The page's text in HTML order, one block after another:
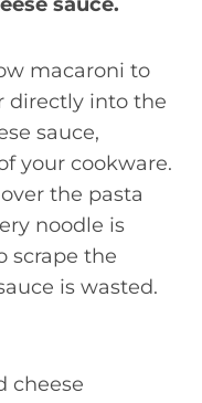
macaroni to
directly into the
sauce,
your cookware.
the pasta
noodle is
scrape the
is wasted.
cheese